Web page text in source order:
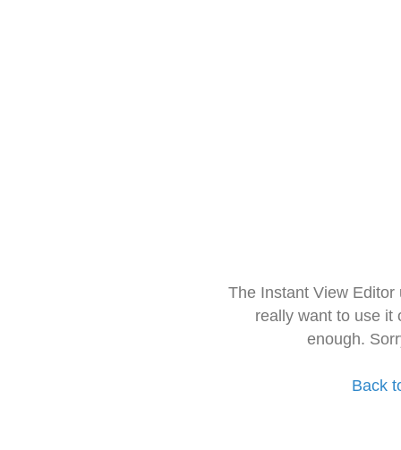
The Instant View
really want to use it
enough.
Back